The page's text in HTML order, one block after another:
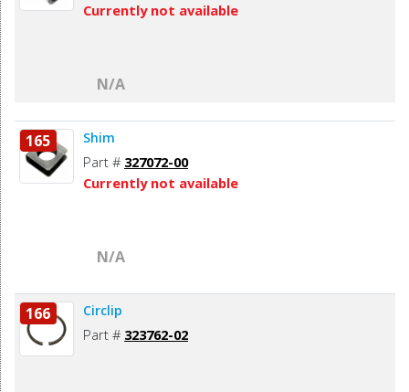
Currently not available
N/A
165 Shim
Part # 327072-00
Currently not available
N/A
166 Circlip
Part # 323762-02